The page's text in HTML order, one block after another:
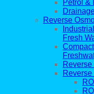
Petrol &
Reverse
Fresh
Reverse